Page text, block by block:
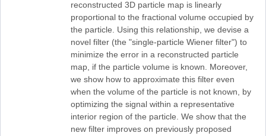
reconstructed 3D particle map is linearly
proportional to the fractional volume occupied by
the particle. Using this relationship, we devise a
novel filter (the "single-particle Wiener filter") to
minimize the error in a reconstructed particle
map, if the particle volume is known. Moreover,
we show how to approximate this filter even
when the volume of the particle is not known, by
optimizing the signal within a representative
interior region of the particle. We show that the
new filter improves on previously proposed